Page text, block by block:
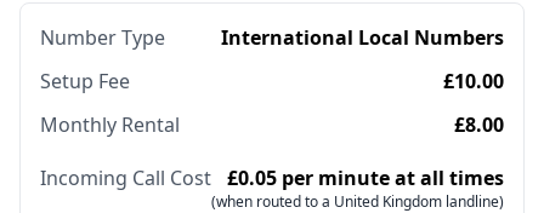
Number Type
International Local Numbers
Setup Fee
£10.00
Monthly Rental
£8.00
Incoming Call Cost £0.05 per minute at all times
(when routed to a United Kingdom landline)